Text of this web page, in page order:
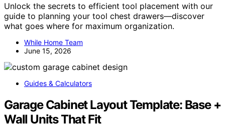
Unlock the secrets to efficient tool placement with our
guide to planning your tool chest drawers—discover
what goes where for maximum organization.
While Home Team
June 15, 2026
Guides & Calculators
Garage Cabinet Layout Template: Base +
Wall Units That Fit